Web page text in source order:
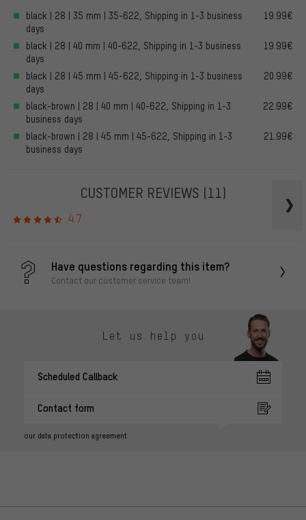
black | 28 | 35 mm | 35-622, Shipping in 1-3 business
days
19.99€
black | 28 | 40 mm | 40-622, Shipping in 1-3 business
days
19.99€
black | 28 | 45 mm | 45-622, Shipping in 1-3 business
days
20.99€
black-brown | 28 | 40 mm | 40-622, Shipping in 1-3
business days
22.99€
black-brown | 28 | 45 mm | 45-622, Shipping in 1-3
business days
21.99€
CUSTOMER REVIEWS (11)
4.7
Have questions regarding this item?
Contact our customer service team!
Let us help you
Scheduled Callback
Contact form
our data protection agreement